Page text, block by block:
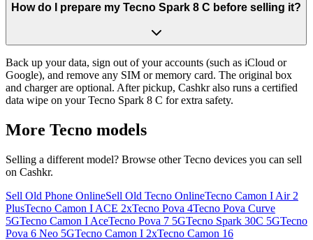
How do I prepare my Tecno Spark 8 C before selling it?
Back up your data, sign out of your accounts (such as iCloud or
Google), and remove any SIM or memory card. The original box
and charger are optional. After pickup, Cashkr also runs a certified
data wipe on your Tecno Spark 8 C for extra safety.
More Tecno models
Selling a different model? Browse otherTecno devices you can sell
on Cashkr.
Sell Old Phone OnlineSell Old Tecno OnlineTecno Camon I Air 2
PlusTecno Camon I ACE 2xTecno Pova 4Tecno Pova Curve
5GTecno Camon I AceTecno Pova 7 5GTecno Spark 30C 5GTecno
Pova 6 Neo 5GTecno Camon I 2xTecno Camon 16